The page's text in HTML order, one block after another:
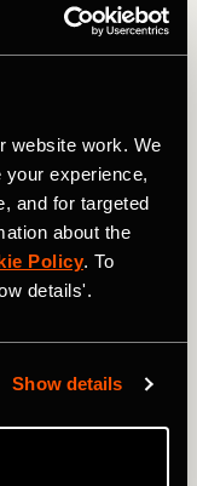
website work. We
experience,
and for targeted
about the
Policy. To
details'.
Show details
to do a short
20-minute swim,
70.3 Triathlon
to be reduced
be reduced 10-14
can be
week feeling fresh